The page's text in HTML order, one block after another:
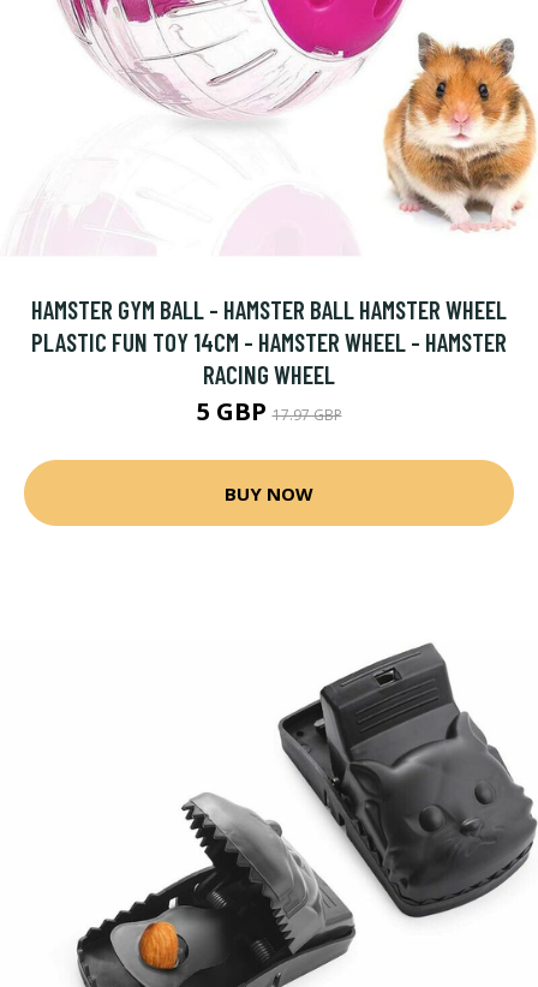
HAMSTER GYM BALL - HAMSTER BALL HAMSTER WHEEL
PLASTIC FUN TOY 14CM - HAMSTER WHEEL - HAMSTER
RACING WHEEL
5 GBP17.97 GBP
BUY NOW